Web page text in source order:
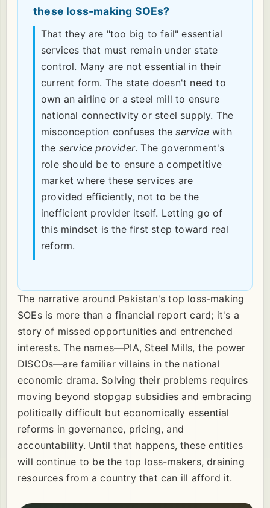
these loss-making SOEs?
That they are "too big to fail" essential
services that must remain under state
control. Many are not essential in their
current form. The state doesn't need to
own an airline or a steel mill to ensure
national connectivity or steel supply. The
misconception confuses theservicewith
the service provider. The government's
role should be to ensure a competitive
market where these services are
provided efficiently, not to be the
inefficient provider itself. Letting go of
this mindset is the first step toward real
reform.
The narrative around Pakistan's top loss-making
SOEs is more than a financial report card; it's a
story of missed opportunities and entrenched
interests. The names—PIA, Steel Mills, the power
DISCOs—are familiar villains in the national
economic drama. Solving their problems requires
moving beyond stopgap subsidies and embracing
politically difficult but economically essential
reforms in governance, pricing, and
accountability. Until that happens, these entities
will continue to be the top loss-makers, draining
resources from a country that can ill afford it.